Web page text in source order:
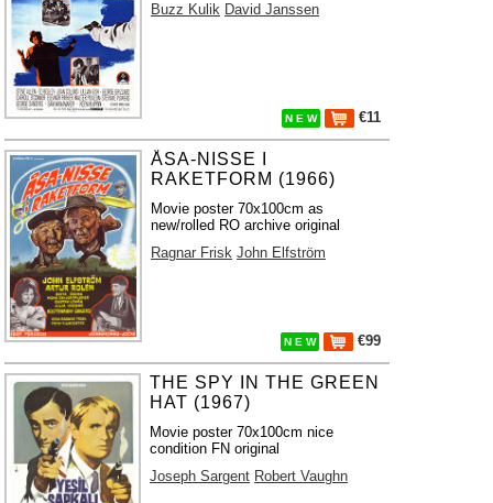
Buzz Kulik David Janssen
N E W €11
ÅSA-NISSE I
RAKETFORM (1966)
Movie poster 70x100cm as
new/rolled RO archive original
Ragnar Frisk John Elfström
N E W €99
THE SPY IN THE GREEN
HAT (1967)
Movie poster 70x100cm nice
condition FN original
Joseph Sargent Robert Vaughn